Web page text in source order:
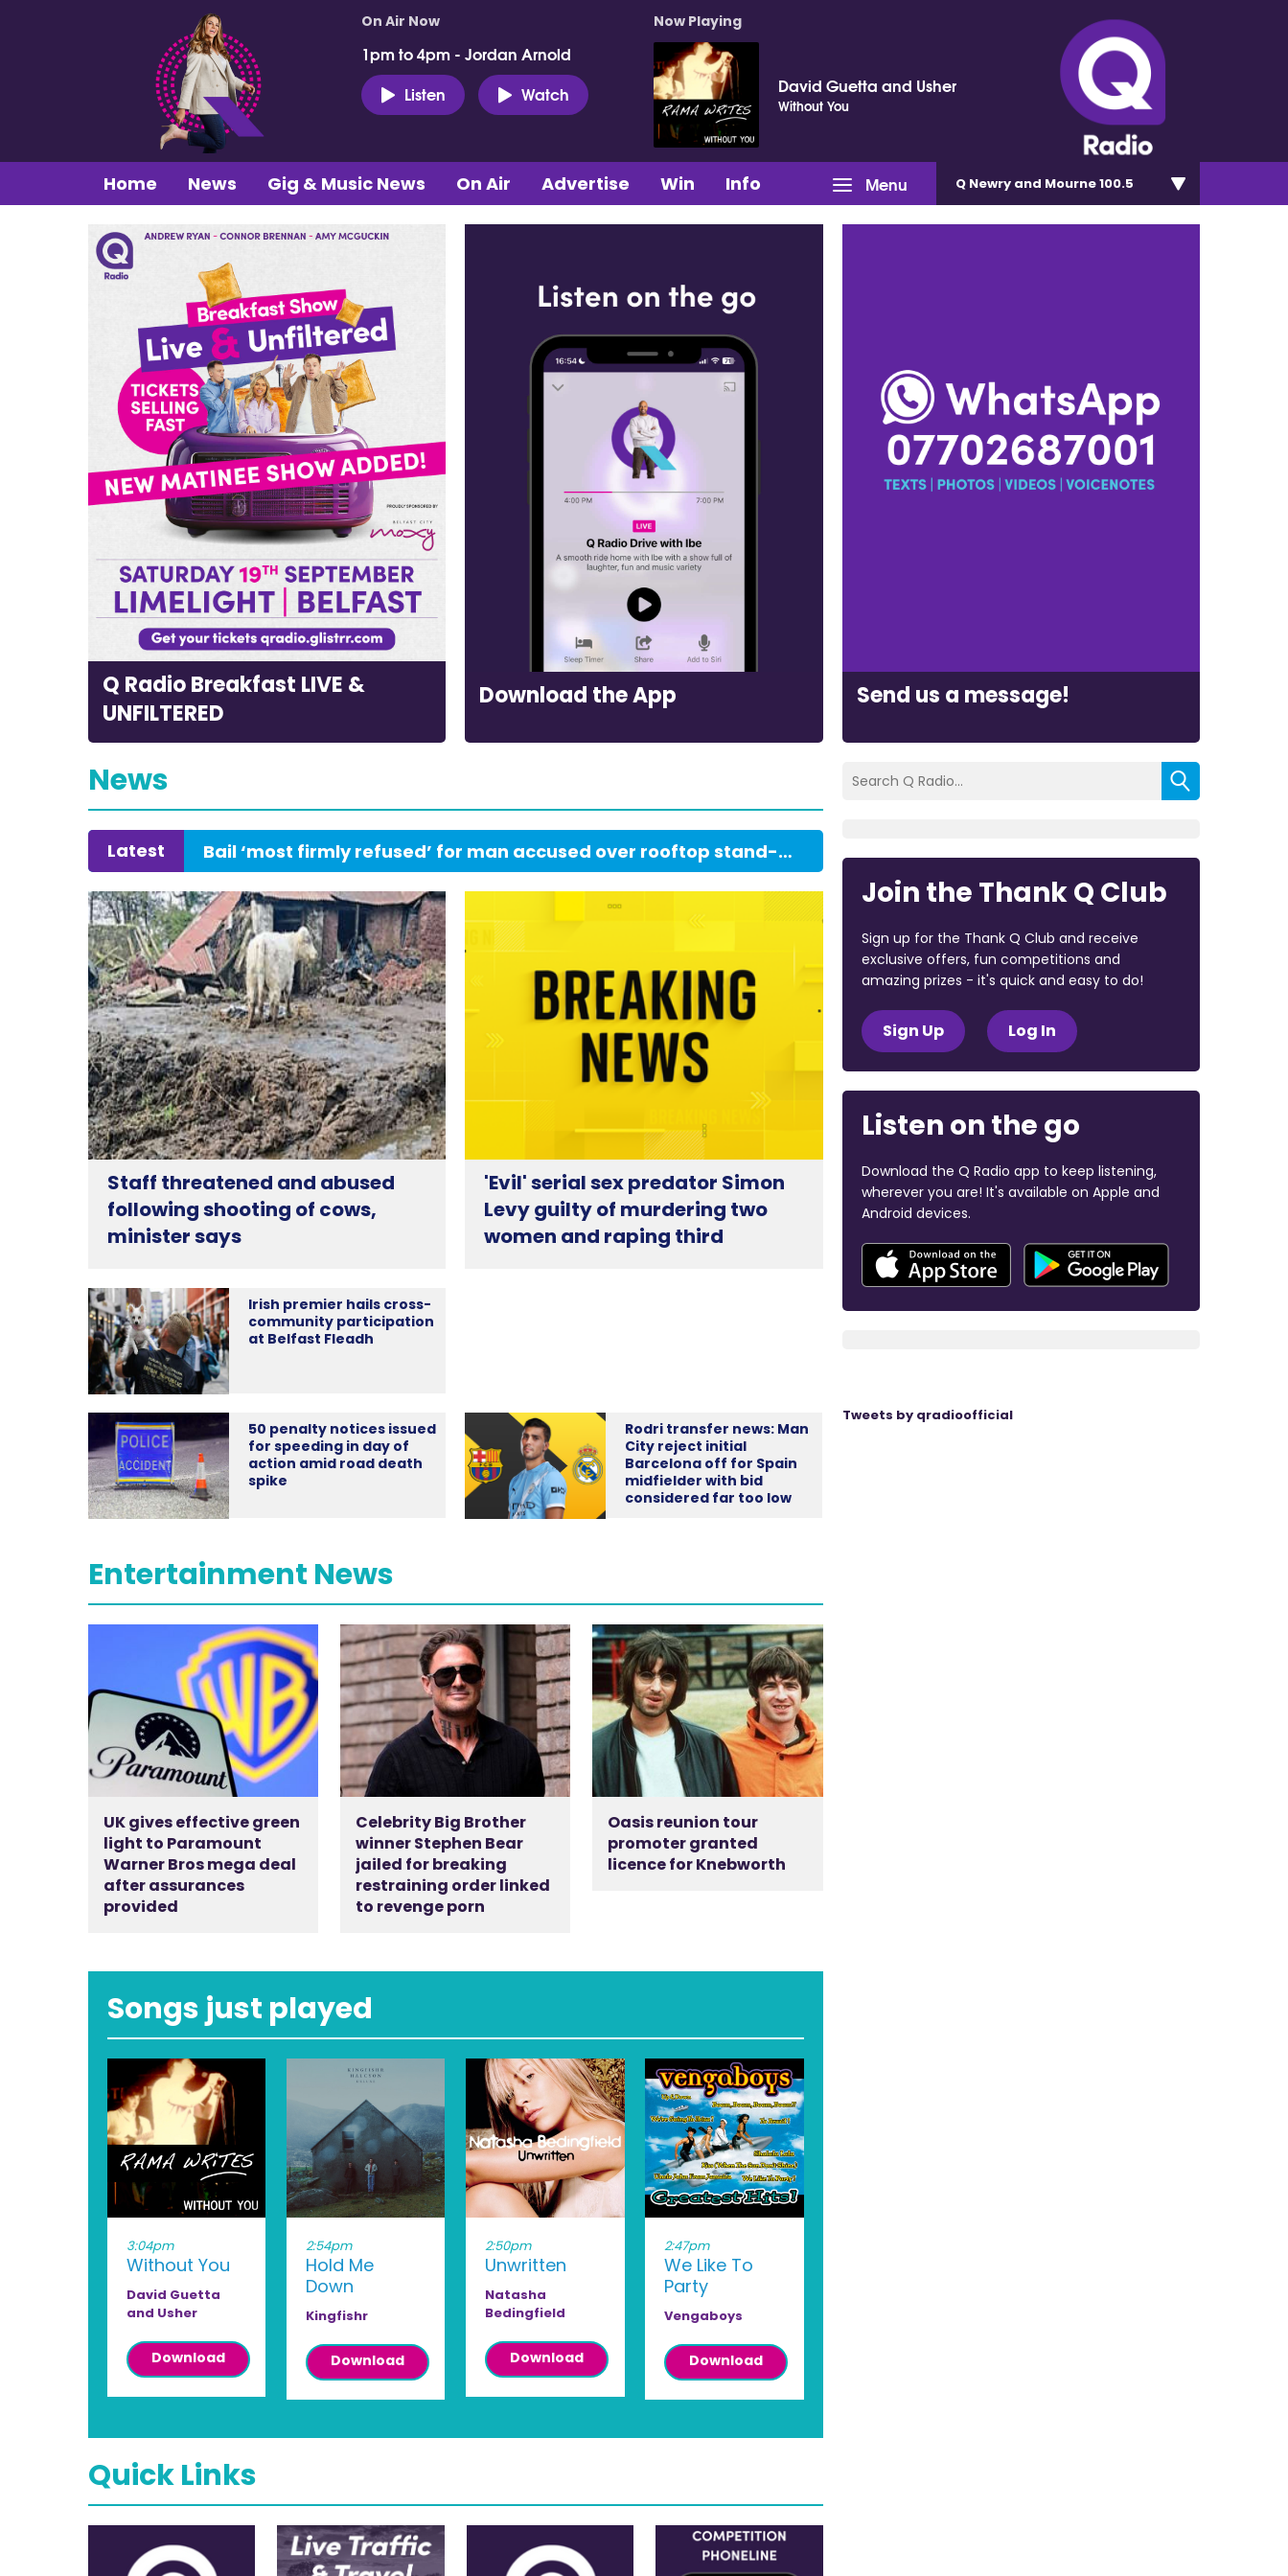
On Air Now
1pm to 4pm - Jordan Arnold
Listen
Watch
Now Playing
David Guetta and Usher
Without You
Menu
Home News Gig & Music News On Air Advertise Win Info Q Newry and Mourne 100.5
Q Radio Breakfast LIVE &
UNFILTERED
Download the App Send us a message!
News
Latest Bail ‘most firmly refused’ for man accused over rooftop stand-off with police
Staff threatened and abused
following shooting of cows,
minister says
'Evil' serial sex predator Simon
Levy guilty of murdering two
women and raping third
Irish premier hails cross-
community participation
at Belfast Fleadh
50 penalty notices issued
for speeding in day of
action amid road death
spike
Rodri transfer news: Man
City reject initial
Barcelona off for Spain
midfielder with bid
considered far too low
Entertainment News
UK gives effective green
light to Paramount
Warner Bros mega deal
after assurances
provided
Celebrity Big Brother
winner Stephen Bear
jailed for breaking
restraining order linked
to revenge porn
Oasis reunion tour
promoter granted
licence for Knebworth
Songs just played
3:04pm
Without You
David Guetta
and Usher
Download
2:54pm
Hold Me
Down
Kingfishr
Download
2:50pm
Unwritten
Natasha
Bedingfield
Download
2:47pm
We Like To
Party
Vengaboys
Download
Quick Links
Join the Thank Q Club
Sign up for the Thank Q Club and receive
exclusive offers, fun competitions and
amazing prizes - it's quick and easy to do!
Sign Up Log In
Listen on the go
Download the Q Radio app to keep listening,
wherever you are! It's available on Apple and
Android devices.
Tweets by qradioofficial